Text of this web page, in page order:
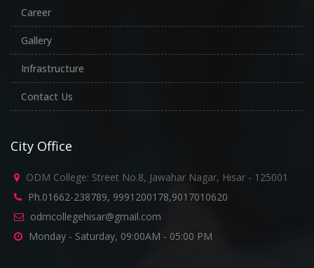
Career
Gallery
Infrastructure
Contact Us
City Office
ODM College: Street No.8, Jawahar Nagar, Hisar - 125001
Ph.01662-238789, 9991200178,9017010620
odmcollegehisar@gmail.com
Monday - Saturday, 09:00AM - 05:00 PM